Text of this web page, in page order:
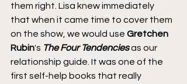
them right. Lisa knew immediately
that when it came time to cover them
on the show, we would use Gretchen
Rubin's The Four Tendencies as our
relationship guide. It was one of the
first self-help books that really